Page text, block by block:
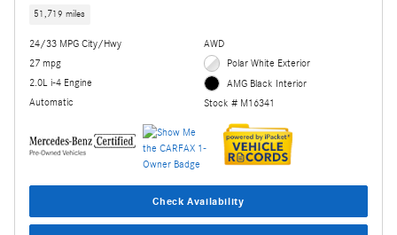
51,719 miles
24/33 MPG City/Hwy
27 mpg
2.0L i-4 Engine
Automatic
AWD
Polar White Exterior
AMG Black Interior
Stock # M16341
Check Availability